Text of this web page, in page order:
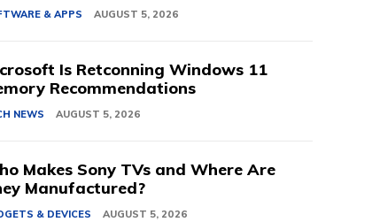
& APPS AUGUST 5, 2026
Is Retconning Windows 11
Recommendations
NEWS AUGUST 5, 2026
Makes Sony TVs and Where Are
Manufactured?
& DEVICES AUGUST 5, 2026